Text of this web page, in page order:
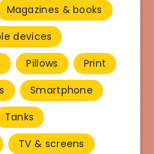
Magazines & books
devices
Pillows
Print
Smartphone
Tanks
TV & screens